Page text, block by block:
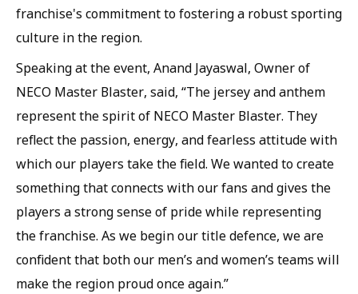
franchise's commitment to fostering a robust sporting
culture in the region.
Speaking at the event, Anand Jayaswal, Owner of
NECO Master Blaster, said, “The jersey and anthem
represent the spirit of NECO Master Blaster. They
reflect the passion, energy, and fearless attitude with
which our players take the field. We wanted to create
something that connects with our fans and gives the
players a strong sense of pride while representing
the franchise. As we begin our title defence, we are
confident that both our men’s and women’s teams will
make the region proud once again.”